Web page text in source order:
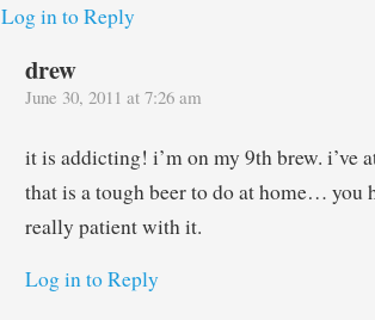
Log in to Reply
drew
June 30, 2011 at 7:26 am
it is addicting! i’m on my 9th brew. i’ve
that is a tough beer to do at home… you
really patient with it.
Log in to Reply